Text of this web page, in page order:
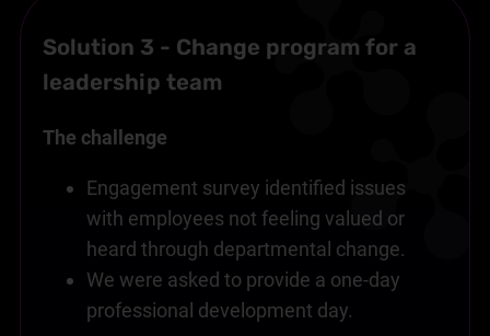
Solution 3 - Change program for a
leadership team
The challenge
Engagement survey identified issues
with employees not feeling valued or
heard through departmental change.
We were asked to provide a one-day
professional development day.